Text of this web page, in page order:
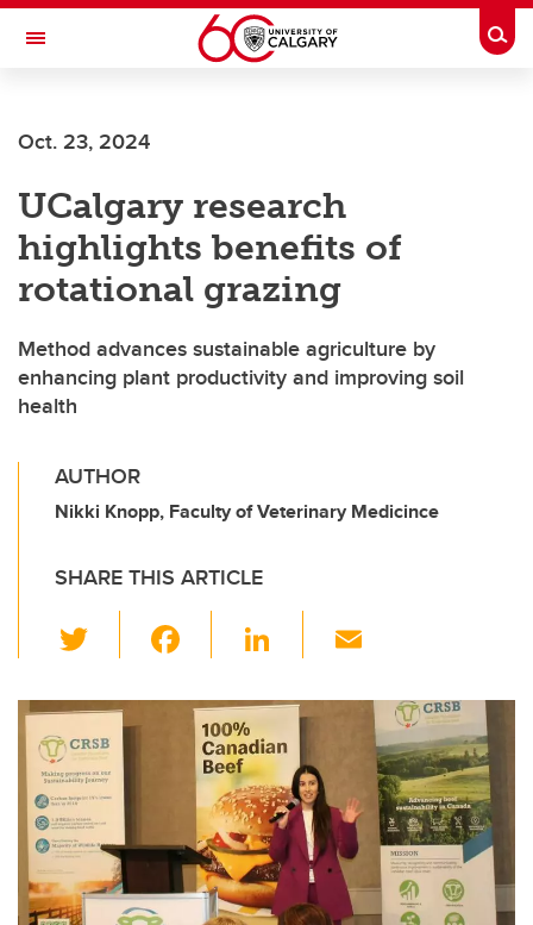
Skip to main content
Toggle Navigation
Oct. 23, 2024
UCalgary research
highlights benefits of
rotational grazing
Method advances sustainable agriculture by
enhancing plant productivity and improving soil
health
AUTHOR
Nikki Knopp, Faculty of Veterinary Medicince
SHARE THIS ARTICLE
wi
tt
er
c
e
b
o
o
k
Li
k
e
dI
n
ail